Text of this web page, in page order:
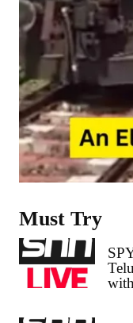
Must Try